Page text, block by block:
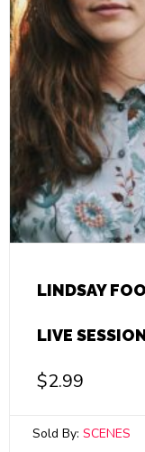
LINDSAY
LIVE
$2.99
Sold By: SCENES